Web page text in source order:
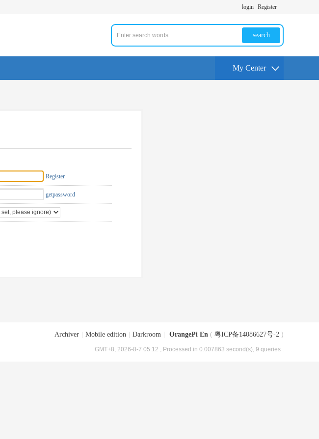
login Register
search
My Center
Register
getpassword
Archiver Mobile edition Darkroom OrangePi En ( 粤ICP备14086627号-2 )
GMT+8, 2026-8-7 05:12 , Processed in 0.007863 second(s), 9 queries .